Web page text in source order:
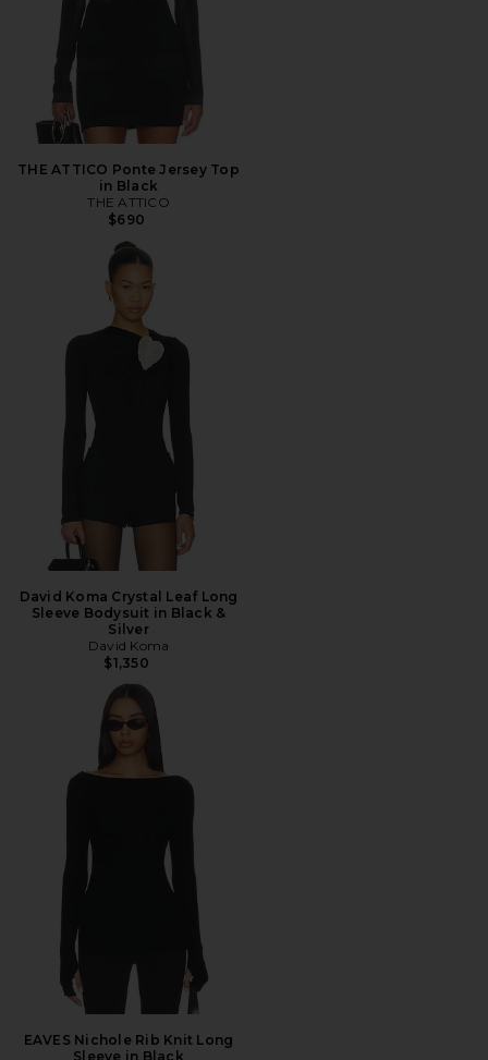
THE ATTICO Ponte Jersey Top
in Black
THE ATTICO
$690
David Koma Crystal Leaf Long
Sleeve Bodysuit in Black &
Silver
David Koma
$1,350
EAVES Nichole Rib Knit Long
Sleeve in Black